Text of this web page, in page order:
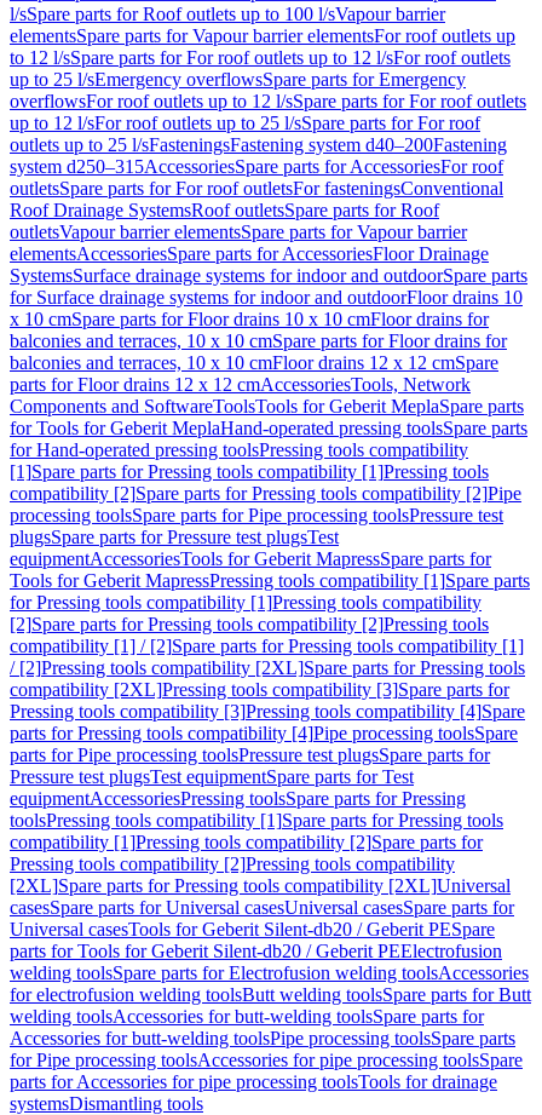
l/sSpare parts for Roof outlets up to 100 l/sVapour barrier
elementsSpare parts for Vapour barrier elementsFor roof outlets up
to 12 l/sSpare parts for For roof outlets up to 12 l/sFor roof outlets
up to 25 l/sEmergency overflowsSpare parts for Emergency
overflowsFor roof outlets up to 12 l/sSpare parts for For roof outlets
up to 12 l/sFor roof outlets up to 25 l/sSpare parts for For roof
outlets up to 25 l/sFasteningsFastening system d40–200Fastening
system d250–315AccessoriesSpare parts for AccessoriesFor roof
outletsSpare parts for For roof outletsFor fasteningsConventional
Roof Drainage SystemsRoof outletsSpare parts for Roof
outletsVapour barrier elementsSpare parts for Vapour barrier
elementsAccessoriesSpare parts for AccessoriesFloor Drainage
SystemsSurface drainage systems for indoor and outdoorSpare parts
for Surface drainage systems for indoor and outdoorFloor drains 10
x 10 cmSpare parts for Floor drains 10 x 10 cmFloor drains for
balconies and terraces, 10 x 10 cmSpare parts for Floor drains for
balconies and terraces, 10 x 10 cmFloor drains 12 x 12 cmSpare
parts for Floor drains 12 x 12 cmAccessoriesTools, Network
Components and SoftwareToolsTools for Geberit MeplaSpare parts
for Tools for Geberit MeplaHand-operated pressing toolsSpare parts
for Hand-operated pressing toolsPressing tools compatibility
[1]Spare parts for Pressing tools compatibility [1]Pressing tools
compatibility [2]Spare parts for Pressing tools compatibility [2]Pipe
processing toolsSpare parts for Pipe processing toolsPressure test
plugsSpare parts for Pressure test plugsTest
equipmentAccessoriesTools for Geberit MapressSpare parts for
Tools for Geberit MapressPressing tools compatibility [1]Spare parts
for Pressing tools compatibility [1]Pressing tools compatibility
[2]Spare parts for Pressing tools compatibility [2]Pressing tools
compatibility [1] / [2]Spare parts for Pressing tools compatibility [1]
/ [2]Pressing tools compatibility [2XL]Spare parts for Pressing tools
compatibility [2XL]Pressing tools compatibility [3]Spare parts for
Pressing tools compatibility [3]Pressing tools compatibility [4]Spare
parts for Pressing tools compatibility [4]Pipe processing toolsSpare
parts for Pipe processing toolsPressure test plugsSpare parts for
Pressure test plugsTest equipmentSpare parts for Test
equipmentAccessoriesPressing toolsSpare parts for Pressing
toolsPressing tools compatibility [1]Spare parts for Pressing tools
compatibility [1]Pressing tools compatibility [2]Spare parts for
Pressing tools compatibility [2]Pressing tools compatibility
[2XL]Spare parts for Pressing tools compatibility [2XL]Universal
casesSpare parts for Universal casesUniversal casesSpare parts for
Universal casesTools for Geberit Silent-db20 / Geberit PESpare
parts for Tools for Geberit Silent-db20 / Geberit PEElectrofusion
welding toolsSpare parts for Electrofusion welding toolsAccessories
for electrofusion welding toolsButt welding toolsSpare parts for Butt
welding toolsAccessories for butt-welding toolsSpare parts for
Accessories for butt-welding toolsPipe processing toolsSpare parts
for Pipe processing toolsAccessories for pipe processing toolsSpare
parts for Accessories for pipe processing toolsTools for drainage
systemsDismantling tools